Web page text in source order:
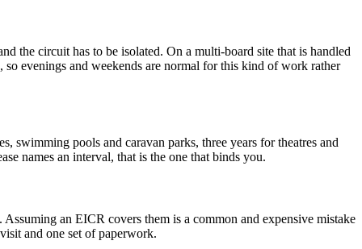
the circuit has to be isolated. On a multi-board site that is handled
evenings and weekends are normal for this kind of work rather
swimming pools and caravan parks, three years for theatres and
names an interval, that is the one that binds you.
an EICR covers them is a common and expensive mistake
and one set of paperwork.